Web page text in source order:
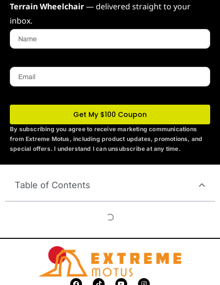
Terrain Wheelchair— delivered straight to your
inbox.
Name
Email
Get My $100 Coupon
By subscribing you agree to receive marketing communications
from Extreme Motus, including product updates, promotions, and
special offers. I understand I can unsubscribe at any time.
Table of Contents
F
T
Y
I